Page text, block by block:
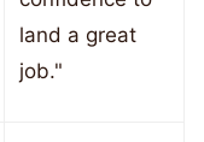
land a great
job."